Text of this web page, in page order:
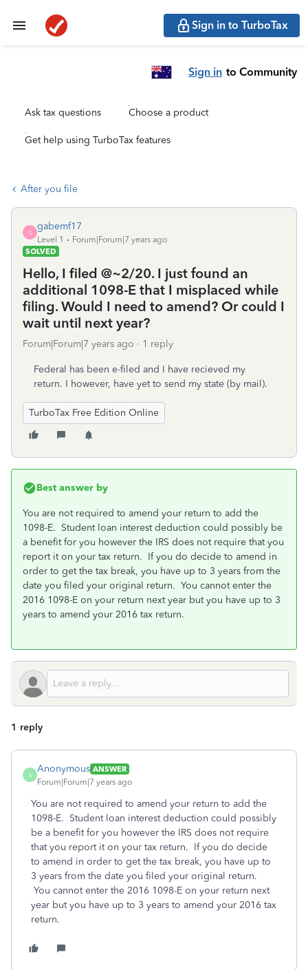
Sign in to TurboTax
Sign in to Community
Ask tax questions Choose a product
Get help using TurboTax features
After you file
G
gabemf17
Level 1
Forum|Forum|7 years ago
SOLVED
Hello, I filed @~2/20. I just found an
additional 1098-E that I misplaced while
filing. Would I need to amend? Or could I
wait until next year?
Forum|Forum|7 years ago 1 reply
Federal has been e-filed and I have recieved my
return. I however, have yet to send my state (by mail).
TurboTax Free Edition Online
Best answer by
You are not required to amend your return to add the
1098-E. Student loan interest deduction could possibly be
a benefit for you however the IRS does not require that you
report it on your tax return. If you do decide to amend in
order to get the tax break, you have up to 3 years from the
date you filed your original return. You cannot enter the
2016 1098-E on your return next year but you have up to 3
years to amend your 2016 tax return.
1 reply
A
Anonymous ANSWER
Forum|Forum|7 years ago
You are not required to amend your return to add the
1098-E. Student loan interest deduction could possibly
be a benefit for you however the IRS does not require
that you report it on your tax return. If you do decide
to amend in order to get the tax break, you have up to
3 years from the date you filed your original return.
You cannot enter the 2016 1098-E on your return next
year but you have up to 3 years to amend your 2016 tax
return.